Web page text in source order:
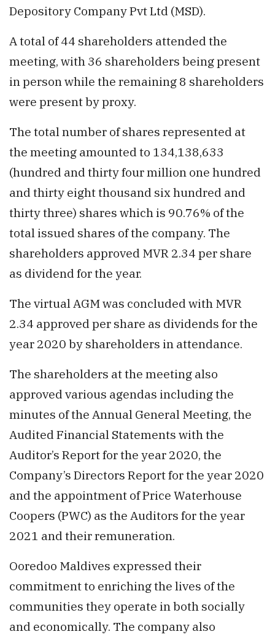
Depository Company Pvt Ltd (MSD).
A total of 44 shareholders attended the
meeting, with 36 shareholders being present
in person while the remaining 8 shareholders
were present by proxy.
The total number of shares represented at
the meeting amounted to 134,138,633
(hundred and thirty four million one hundred
and thirty eight thousand six hundred and
thirty three) shares which is 90.76% of the
total issued shares of the company. The
shareholders approved MVR 2.34 per share
as dividend for the year.
The virtual AGM was concluded with MVR
2.34 approved per share as dividends for the
year 2020 by shareholders in attendance.
The shareholders at the meeting also
approved various agendas including the
minutes of the Annual General Meeting, the
Audited Financial Statements with the
Auditor’s Report for the year 2020, the
Company’s Directors Report for the year 2020
and the appointment of Price Waterhouse
Coopers (PWC) as the Auditors for the year
2021 and their remuneration.
Ooredoo Maldives expressed their
commitment to enriching the lives of the
communities they operate in both socially
and economically. The company also